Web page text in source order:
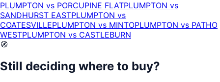
PLUMPTON vs PORCUPINE FLATPLUMPTON vs
SANDHURST EASTPLUMPTON vs
COATESVILLEPLUMPTON vs MINTOPLUMPTON vs PATHO
WESTPLUMPTON vs CASTLEBURN
🧭
Still deciding where to buy?